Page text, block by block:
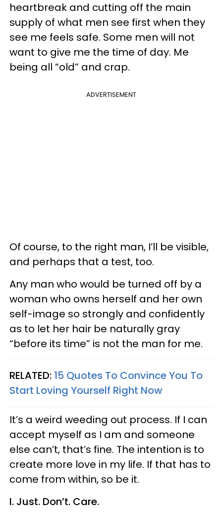
heartbreak and cutting off the main
supply of what men see first when they
see me feels safe. Some men will not
want to give me the time of day. Me
being all “old” and crap.
ADVERTISEMENT
Of course, to the right man, I’ll be visible,
and perhaps that a test, too.
Any man who would be turned off by a
woman who owns herself and her own
self-image so strongly and confidently
as to let her hair be naturally gray
“before its time” is not the man for me.
RELATED: 15 Quotes To Convince You To
Start Loving Yourself Right Now
It’s a weird weeding out process. If I can
accept myself as I am and someone
else can’t, that’s fine. The intention is to
create more love in my life. If that has to
come from within, so be it.
I. Just. Don’t. Care.